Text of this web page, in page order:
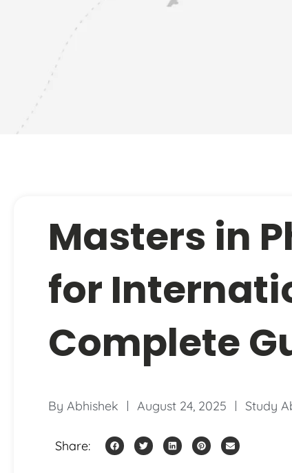
Masters in
for
Complete
By Abhishek August 24, 2025 Study
Share: